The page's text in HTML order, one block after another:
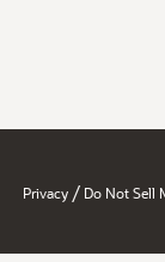
Privacy / Do Not Sell